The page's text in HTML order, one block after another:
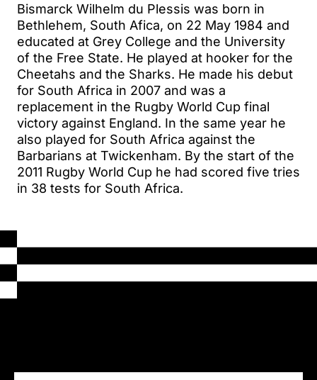
Bismarck Wilhelm du Plessis was born in
Bethlehem, South Afica, on 22 May 1984 and
educated at Grey College and the University
of the Free State. He played at hooker for the
Cheetahs and the Sharks. He made his debut
for South Africa in 2007 and was a
replacement in the Rugby World Cup final
victory against England. In the same year he
also played for South Africa against the
Barbarians at Twickenham. By the start of the
2011 Rugby World Cup he had scored five tries
in 38 tests for South Africa.